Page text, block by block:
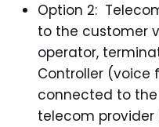
Option 2:
to the customer
operator,
Controller (voice
connected to the
telecom